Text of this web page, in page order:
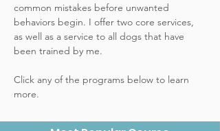
common mistakes before unwanted
behaviors begin. I offer two core services,
as well as a service to all dogs that have
been trained by me.
Click any of the programs below to learn
more.